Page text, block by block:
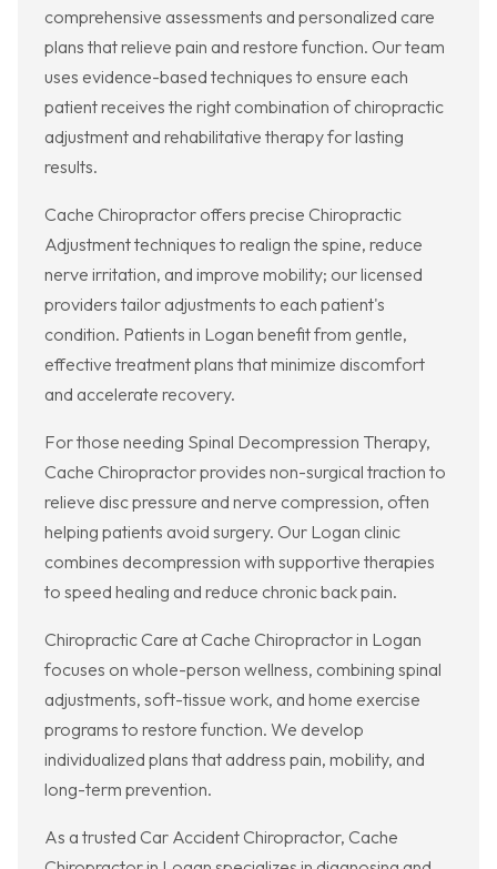
comprehensive assessments and personalized care
plans that relieve pain and restore function. Our team
uses evidence-based techniques to ensure each
patient receives the right combination of chiropractic
adjustment and rehabilitative therapy for lasting
results.
Cache Chiropractor offers precise Chiropractic
Adjustment techniques to realign the spine, reduce
nerve irritation, and improve mobility; our licensed
providers tailor adjustments to each patient's
condition. Patients in Logan benefit from gentle,
effective treatment plans that minimize discomfort
and accelerate recovery.
For those needing Spinal Decompression Therapy,
Cache Chiropractor provides non-surgical traction to
relieve disc pressure and nerve compression, often
helping patients avoid surgery. Our Logan clinic
combines decompression with supportive therapies
to speed healing and reduce chronic back pain.
Chiropractic Care at Cache Chiropractor in Logan
focuses on whole-person wellness, combining spinal
adjustments, soft-tissue work, and home exercise
programs to restore function. We develop
individualized plans that address pain, mobility, and
long-term prevention.
As a trusted Car Accident Chiropractor, Cache